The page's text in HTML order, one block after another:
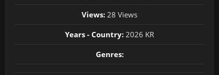
Views: 28 Views
Years - Country: 2026 KR
Genres: